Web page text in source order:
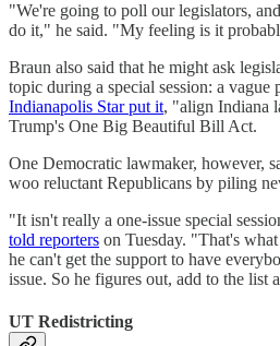
"We're going to poll our legislators,
do it," he said. "My feeling is it
Braun also said that he might ask
topic during a special session: a vague
Indianapolis Star put it, "align Indiana
Trump's One Big Beautiful Bill Act.
One Democratic lawmaker, however,
woo reluctant Republicans by piling
"It isn't really a one-issue special
told reporters on Tuesday. "That's
he can't get the support to have
issue. So he figures out, add to the list
UT Redistricting